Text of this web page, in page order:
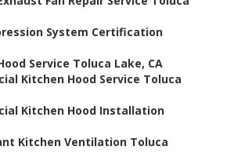
System Certification
Service Toluca Lake, CA
Kitchen Hood Service Toluca
Kitchen Hood Installation
Kitchen Ventilation Toluca